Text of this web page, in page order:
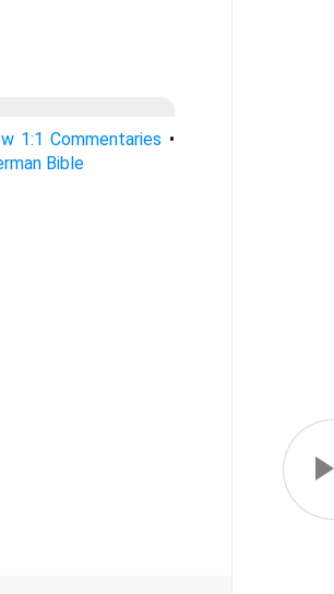
1:1 Commentaries •
Bible